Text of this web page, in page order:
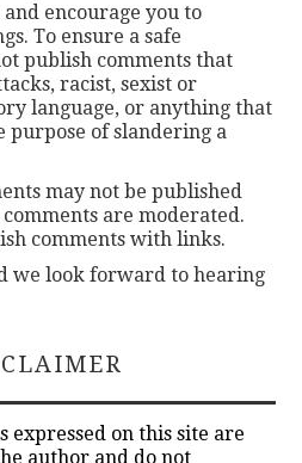
encourage you to
To ensure a safe
publish comments that
racist, sexist or
language, or anything that
of slandering a
may not be published
are moderated.
comments with links.
we look forward to hearing
expressed on this site are
author and do not